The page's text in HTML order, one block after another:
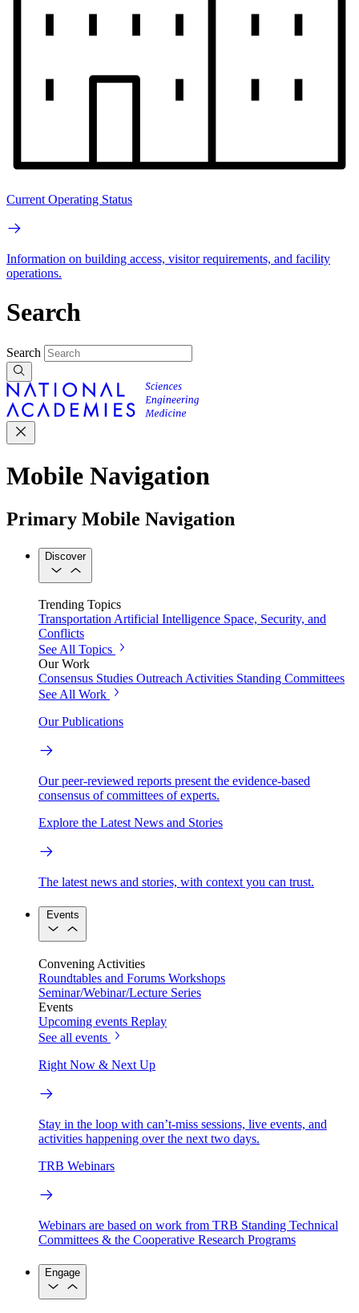
Current Operating Status
Information on building access, visitor requirements, and facility
operations.
Search
Search
Mobile Navigation
Primary Mobile Navigation
Discover
Trending Topics
TransportationArtificial Intelligence Space, Security, and
Conflicts
See All Topics
Our Work
Consensus Studies Outreach Activities Standing Committees
See All Work
Our Publications
Our peer-reviewed reports present the evidence-based
consensus of committees of experts.
Explore the Latest News and Stories
The latest news and stories, with context you can trust.
Events
Convening Activities
Roundtables and Forums Workshops
Seminar/Webinar/Lecture Series
Events
Upcoming events Replay
See all events
Right Now & Next Up
Stay in the loop with can’t-miss sessions, live events, and
activities happening over the next two days.
TRB Webinars
Webinars are based on work from TRB Standing Technical
Committees & the Cooperative Research Programs
Engage